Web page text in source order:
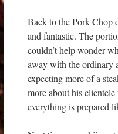
Back to the Pork Chop
and fantastic. The
couldn’t help wonder
away with the ordinary
expecting more of a
more about his
everything is prepared